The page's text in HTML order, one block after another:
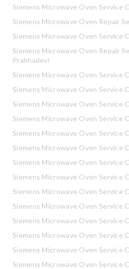
Siemens Microwave Oven Service
Siemens Microwave Oven Repair
Siemens Microwave Oven Service
Siemens Microwave Oven Repair
Prabhadevi
Siemens Microwave Oven Service
Siemens Microwave Oven Service
Siemens Microwave Oven Service
Siemens Microwave Oven Service
Siemens Microwave Oven Service
Siemens Microwave Oven Service
Siemens Microwave Oven Service
Siemens Microwave Oven Service
Siemens Microwave Oven Service
Siemens Microwave Oven Service
Siemens Microwave Oven Service
Siemens Microwave Oven Service
Siemens Microwave Oven Service
Siemens Microwave Oven Service